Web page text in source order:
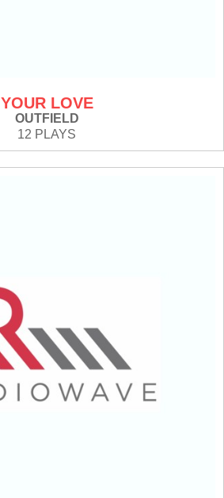
YOUR LOVE
OUTFIELD
12 PLAYS